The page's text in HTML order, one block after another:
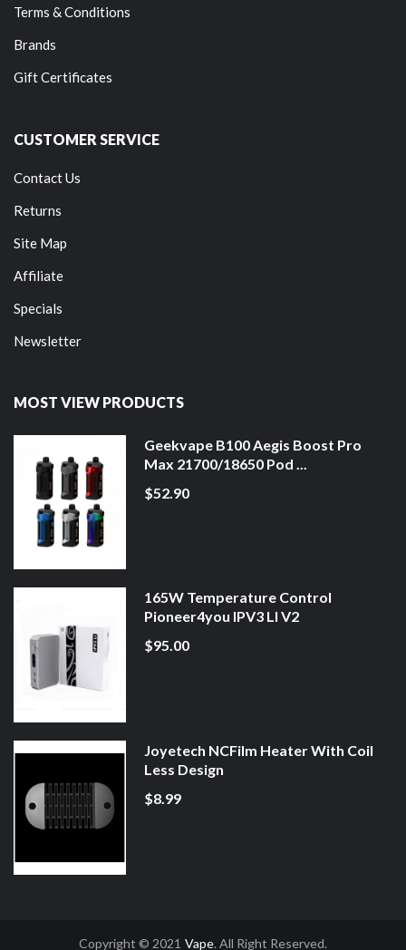
Terms & Conditions
Brands
Gift Certificates
CUSTOMER SERVICE
Contact Us
Returns
Site Map
Affiliate
Specials
Newsletter
MOST VIEW PRODUCTS
Geekvape B100 Aegis Boost Pro
Max 21700/18650 Pod ...
$52.90
165W Temperature Control
Pioneer4you IPV3 LI V2
$95.00
Joyetech NCFilm Heater With Coil
Less Design
$8.99
Copyright © 2021 Vape. All Right Reserved.